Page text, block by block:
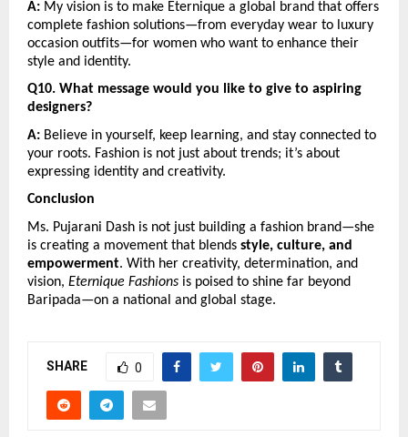
A: My vision is to make Eternique a global brand that offers
complete fashion solutions—from everyday wear to luxury
occasion outfits—for women who want to enhance their
style and identity.
Q10. What message would you like to give to aspiring
designers?
A: Believe in yourself, keep learning, and stay connected to
your roots. Fashion is not just about trends; it’s about
expressing identity and creativity.
Conclusion
Ms. Pujarani Dash is not just building a fashion brand—she
is creating a movement that blends style, culture, and
empowerment. With her creativity, determination, and
vision, Eternique Fashions is poised to shine far beyond
Baripada—on a national and global stage.
SHARE 0